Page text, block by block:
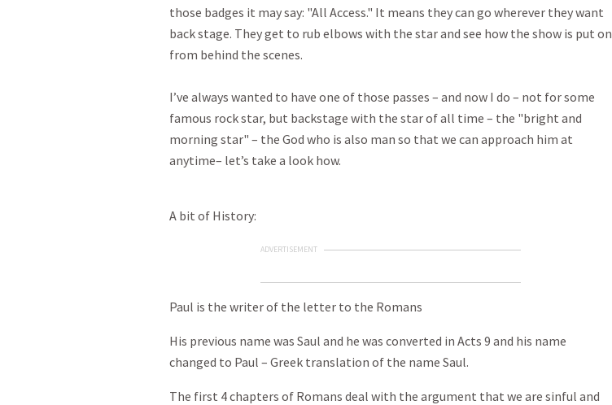
those badges it may say: "All Access." It means they can go wherever they want
back stage. They get to rub elbows with the star and see how the show is put on
from behind the scenes.
I’ve always wanted to have one of those passes – and now I do – not for some
famous rock star, but backstage with the star of all time – the "bright and
morning star" – the God who is also man so that we can approach him at
anytime– let’s take a look how.
A bit of History:
ADVERTISEMENT
Paul is the writer of the letter to the Romans
His previous name was Saul and he was converted in Acts 9 and his name
changed to Paul – Greek translation of the name Saul.
The first 4 chapters of Romans deal with the argument that we are sinful and